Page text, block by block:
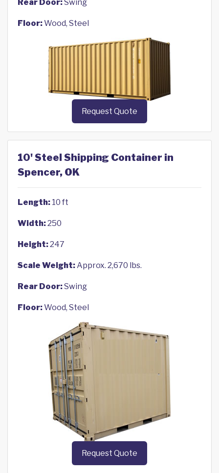
Rear Door:Swing
Floor:Wood, Steel
Request Quote
10' Steel Shipping Container in
Spencer, OK
Length: 10 ft
Width:250
Height:247
Scale Weight:Approx. 2,670 lbs.
Rear Door:Swing
Floor:Wood, Steel
Request Quote